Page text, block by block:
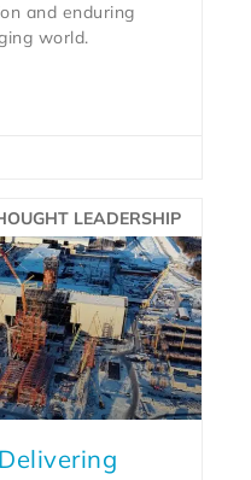
and enduring
world.
LEADERSHIP